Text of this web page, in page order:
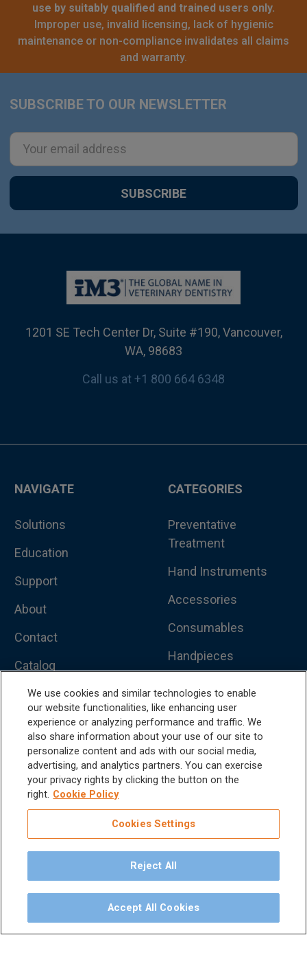
use by suitably qualified and trained users only.
Improper use, invalid licensing, lack of hygienic
maintenance or non-compliance invalidates all claims
and warranty.
Footer
SUBSCRIBE TO OUR NEWSLETTER
Email
Address
1201 SE Tech Center Dr, Suite #190, Vancouver,
WA, 98683
Call us at +1 800 664 6348
NAVIGATE
Solutions
Education
Support
About
Contact
Catalog
Sitemap
Privacy Policy
Terms & Conditions
CATEGORIES
Preventative
Treatment
Hand Instruments
Accessories
Consumables
Handpieces
Micromotors
Dental Unit
Dental X-Ray
Dental Furniture
e-VDS Scoring System
Special Offers
We use cookies and similar technologies to enable
our website functionalities, like enhancing user
experience or analyzing performance and traffic. We
also share information about your use of our site to
personalize content and ads with our social media,
advertising, and analytics partners. You can exercise
your privacy rights by clicking the button on the
right. Cookie Policy
Cookies Settings
Reject All
Accept All Cookies